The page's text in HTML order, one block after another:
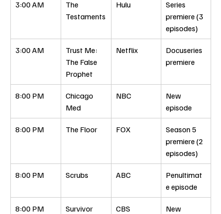
3:00 AM
The
Testaments
Hulu
Series
premiere (3
episodes)
3:00 AM
Trust Me:
The False
Prophet
Netflix
Docuseries
premiere
8:00 PM
Chicago
Med
NBC
New
episode
8:00 PM The Floor FOX
Season 5
premiere (2
episodes)
8:00 PM Scrubs ABC
Penultimat
e episode
8:00 PM Survivor CBS
New